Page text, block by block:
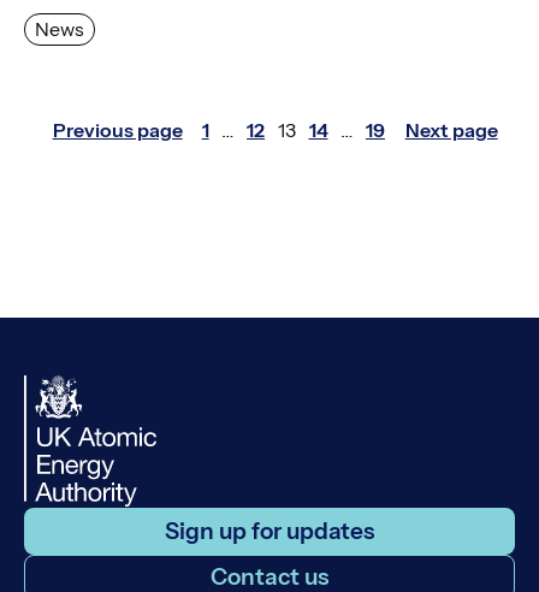
News
Posts
Previous page Page
1 Page
12 Page
13 Page
14 Page
19 Next page
Sign up for updates
Contact us